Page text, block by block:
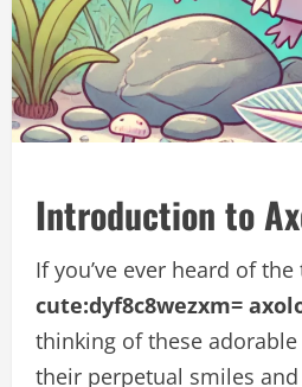
Introduction to
If you’ve ever heard of the
cute:dyf8c8wezxm=
thinking of these
their perpetual smiles